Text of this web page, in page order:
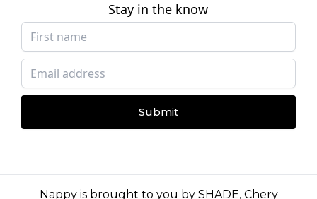
Stay in the know
Submit
Nappy is brought to you by SHADE, Chery